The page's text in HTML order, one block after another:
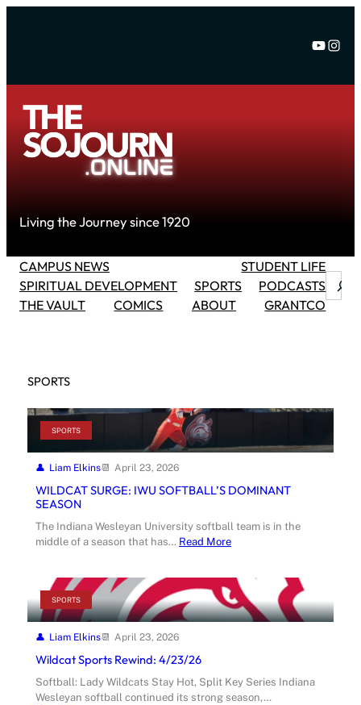
Living the Journey since 1920
CAMPUS NEWS
STUDENT LIFE
SPIRITUAL DEVELOPMENT
SPORTS
PODCASTS
THE VAULT
COMICS ABOUT GRANTCO
SPORTS
SPORTS
Liam Elkins April 23, 2026
WILDCAT SURGE: IWU SOFTBALL’S DOMINANT
SEASON
The Indiana Wesleyan University softball team is in the
middle of a season that has… Read More
SPORTS
Liam Elkins April 23, 2026
Wildcat Sports Rewind: 4/23/26
Softball: Lady Wildcats Stay Hot, Split Key Series Indiana
Wesleyan softball continued its strong season,…